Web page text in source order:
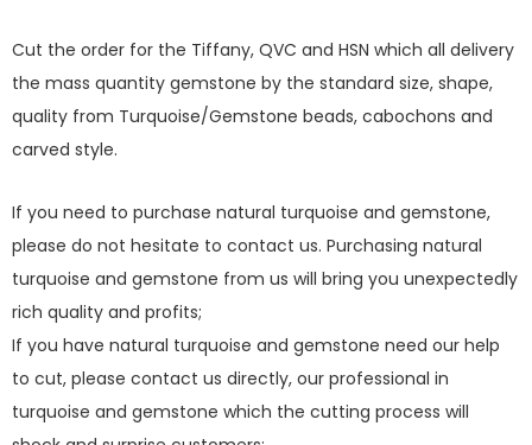
Cut the order for the Tiffany, QVC and HSN which all delivery
the mass quantity gemstone by the standard size, shape,
quality from Turquoise/Gemstone beads, cabochons and
carved style.
If you need to purchase natural turquoise and gemstone,
please do not hesitate to contact us. Purchasing natural
turquoise and gemstone from us will bring you unexpectedly
rich quality and profits;
If you have natural turquoise and gemstone need our help
to cut, please contact us directly, our professional in
turquoise and gemstone which the cutting process will